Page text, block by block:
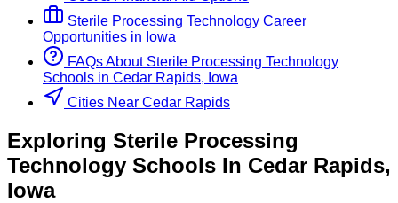
Sterile Processing Technology Career
Opportunities in Iowa
FAQs About Sterile Processing Technology
Schools in Cedar Rapids, Iowa
Cities Near Cedar Rapids
Exploring Sterile Processing
Technology Schools In Cedar Rapids,
Iowa